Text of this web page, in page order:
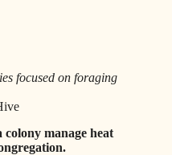
focused on foraging
manage heat